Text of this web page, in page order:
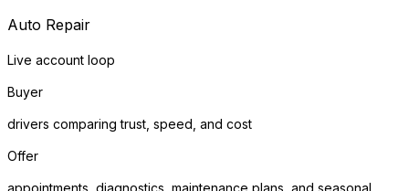
Auto Repair
Live account loop
Buyer
drivers comparing trust, speed, and cost
Offer
appointments, diagnostics, maintenance plans, and seasonal